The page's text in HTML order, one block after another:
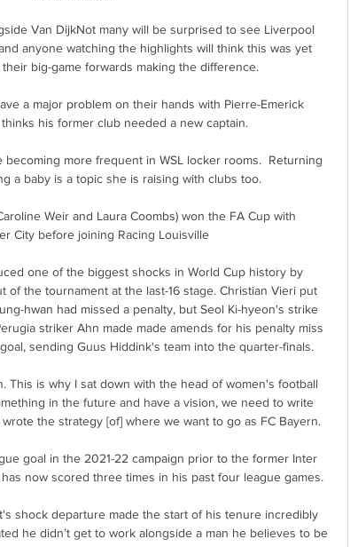
Van DijkNot many will be surprised to see Liverpool
anyone watching the highlights will think this was yet
big-game forwards making the difference.
a major problem on their hands with Pierre-Emerick
his former club needed a new captain.
more frequent in WSL locker rooms.  Returning
a baby is a topic she is raising with clubs too.
Weir and Laura Coombs) won the FA Cup with
City before joining Racing Louisville
one of the biggest shocks in World Cup history by
of the tournament at the last-16 stage. Christian Vieri put
hwan had missed a penalty, but Seol Ki-hyeon's strike
striker Ahn made made amends for his penalty miss
sending Guus Hiddink's team into the quarter-finals.
This is why I sat down with the head of women's football
in the future and have a vision, we need to write
the strategy [of] where we want to go as FC Bayern.
goal in the 2021-22 campaign prior to the former Inter
now scored three times in his past four league games.
shock departure made the start of his tenure incredibly
he didn’t get to work alongside a man he believes to be